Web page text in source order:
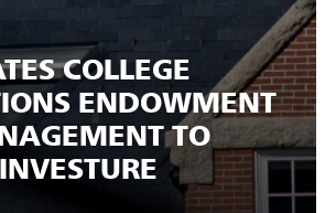
COLLEGE
ENDOWMENT
TO
INVESTURE